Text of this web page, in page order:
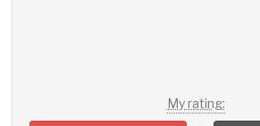
My rating: